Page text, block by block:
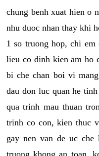
chung benh xuat hien o
nhu duoc nhan thay khi
1 so truong hop, chi
lieu co dinh kien am ho
bi che chan boi vi
dau don luc quan he
qua trinh mau thuan
trinh co con, kien thuc
gay nen van de uc